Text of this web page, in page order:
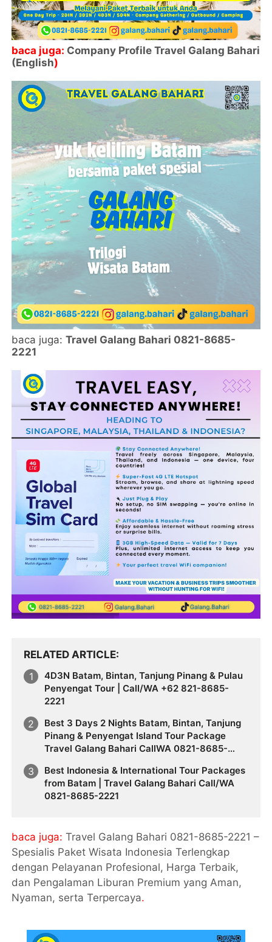
baca juga: Company Profile Travel Galang Bahari
(English)
baca juga:Travel Galang Bahari 0821-8685-
2221
RELATED ARTICLE
4D3N Batam, Bintan, Tanjung Pinang & Pulau
Penyengat Tour | Call/WA +62 821-8685-
2221
Best 3 Days 2 Nights Batam, Bintan, Tanjung
Pinang & Penyengat Island Tour Package
Travel Galang Bahari CallWA 0821-8685-
Best Indonesia & International Tour Packages
from Batam | Travel Galang Bahari Call/WA
0821-8685-2221
baca juga:Travel Galang Bahari 0821-8685-2221 –
Spesialis Paket Wisata Indonesia Terlengkap
dengan Pelayanan Profesional, Harga Terbaik,
dan Pengalaman Liburan Premium yang Aman,
Nyaman, serta Terpercaya.